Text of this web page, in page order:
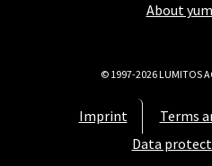
About
Imprint
Terms
Data
© 1997-2026 LUMITOS